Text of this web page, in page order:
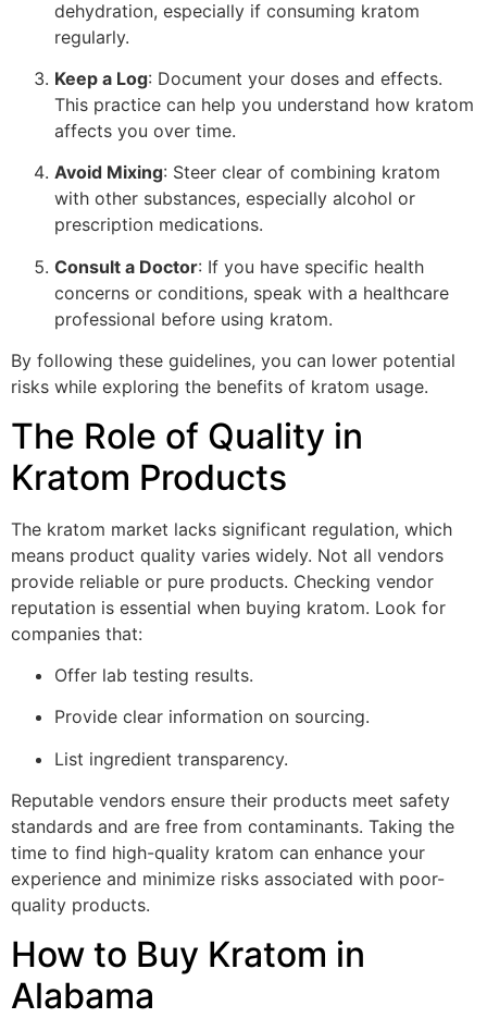
dehydration, especially if consuming kratom
regularly.
Keep a Log: Document your doses and effects.
This practice can help you understand how kratom
affects you over time.
Avoid Mixing: Steer clear of combining kratom
with other substances, especially alcohol or
prescription medications.
Consult a Doctor: If you have specific health
concerns or conditions, speak with a healthcare
professional before using kratom.
By following these guidelines, you can lower potential
risks while exploring the benefits of kratom usage.
The Role of Quality in
Kratom Products
The kratom market lacks significant regulation, which
means product quality varies widely. Not all vendors
provide reliable or pure products. Checking vendor
reputation is essential when buying kratom. Look for
companies that:
Offer lab testing results.
Provide clear information on sourcing.
List ingredient transparency.
Reputable vendors ensure their products meet safety
standards and are free from contaminants. Taking the
time to find high-quality kratom can enhance your
experience and minimize risks associated with poor-
quality products.
How to Buy Kratom in
Alabama